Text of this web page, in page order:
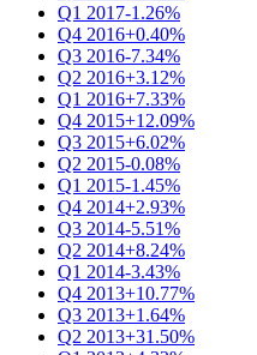
Q1 2017-1.26%
Q4 2016+0.40%
Q3 2016-7.34%
Q2 2016+3.12%
Q1 2016+7.33%
Q4 2015+12.09%
Q3 2015+6.02%
Q2 2015-0.08%
Q1 2015-1.45%
Q4 2014+2.93%
Q3 2014-5.51%
Q2 2014+8.24%
Q1 2014-3.43%
Q4 2013+10.77%
Q3 2013+1.64%
Q2 2013+31.50%